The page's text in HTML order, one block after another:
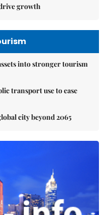
growth
into stronger tourism
transport use to ease
city beyond 2065